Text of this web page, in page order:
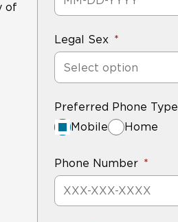
of
Legal Sex
Select option
Preferred Phone Type
Mobile
Home
Phone Number